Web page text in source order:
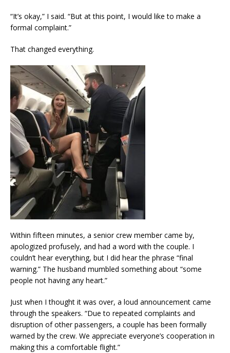
“It’s okay,” I said. “But at this point, I would like to make a
formal complaint.”
That changed everything.
Within fifteen minutes, a senior crew member came by,
apologized profusely, and had a word with the couple. I
couldn’t hear everything, but I did hear the phrase “final
warning.” The husband mumbled something about “some
people not having any heart.”
Just when I thought it was over, a loud announcement came
through the speakers. “Due to repeated complaints and
disruption of other passengers, a couple has been formally
warned by the crew. We appreciate everyone’s cooperation in
making this a comfortable flight.”